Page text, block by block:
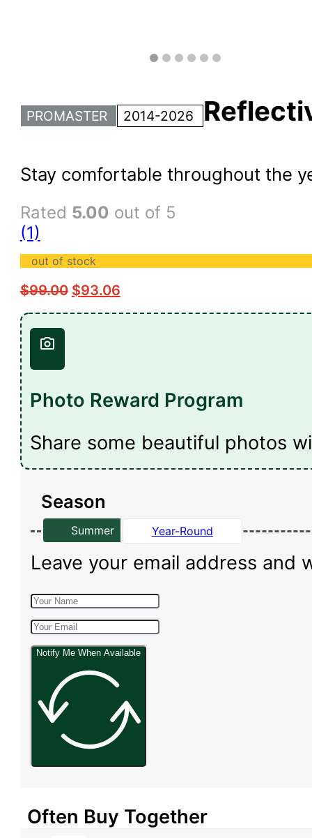
PROMASTER 2014-2026
Stay comfortable throughout the
Rated 5.00 out of 5
(1)
out of stock
$99.00 $93.06
Photo Reward Program
Share some beautiful photos
Season
Summer Year-Round
Leave your email address and
Notify Me When Available
Often Buy Together